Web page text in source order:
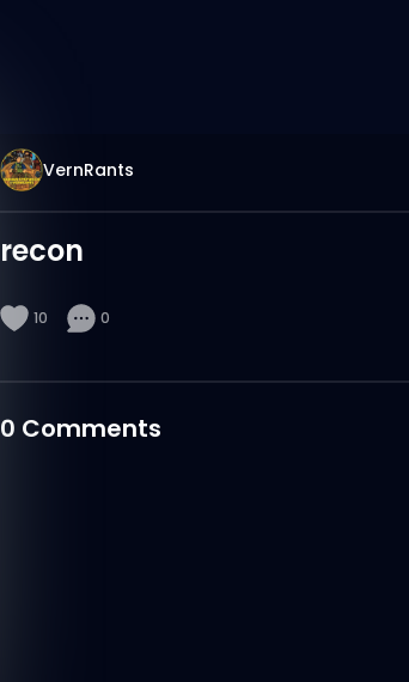
VernRants
recon
10 0
0 Comments